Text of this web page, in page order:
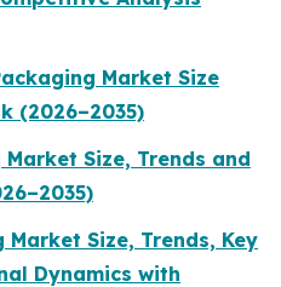
Market Size
(2026–2035)
Size, Trends and
Size, Trends, Key
Dynamics with